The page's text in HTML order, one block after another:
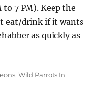
7 PM). Keep the
eat/drink if it wants
as quickly as
,Wild Parrots In